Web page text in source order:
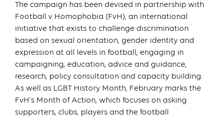
The campaign has been devised in partnership with
Football v Homophobia (FvH), an international
initiative that exists to challenge discrimination
based on sexual orientation, gender identity and
expression at all levels in football, engaging in
campaigning, education, advice and guidance,
research, policy consultation and capacity building.
As well as LGBT History Month, February marks the
FvH’s Month of Action, which focuses on asking
supporters, clubs, players and the football